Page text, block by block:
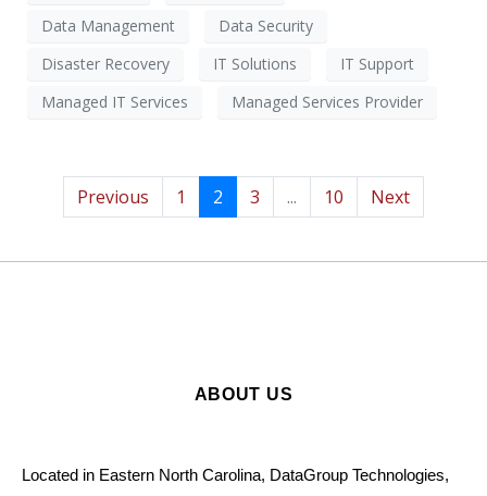
Data Management
Data Security
Disaster Recovery
IT Solutions
IT Support
Managed IT Services
Managed Services Provider
Previous 1 2 3 ... 10 Next
ABOUT US
Located in Eastern North Carolina, DataGroup Technologies,